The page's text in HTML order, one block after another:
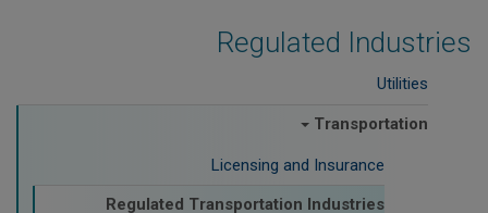
Regulated Industries
Utilities
Transportation
Licensing and Insurance
Regulated Transportation Industries